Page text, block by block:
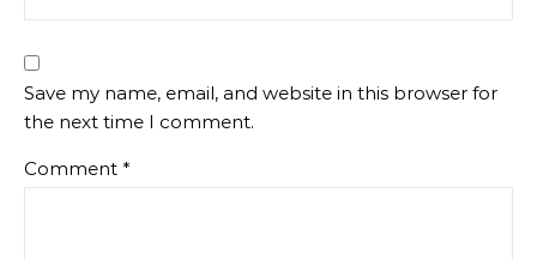
Save my name, email, and website in this browser for
the next time I comment.
Comment *